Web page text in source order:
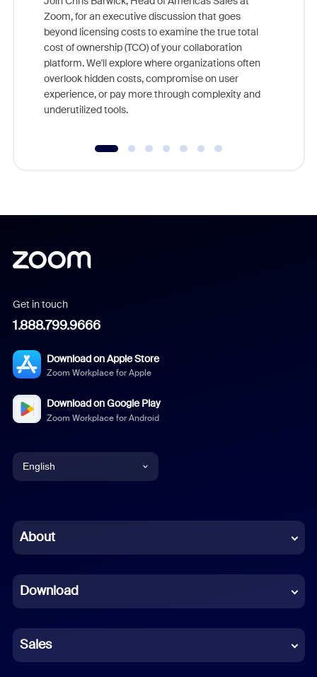
Zoom, for an executive discussion that goes
beyond licensing costs to examine the true total
cost of ownership (TCO) of your collaboration
platform. We'll explore where organizations often
overlook hidden costs, compromise on user
experience, or pay more through complexity and
underutilized tools.
Get in touch
1.888.799.9666
Download on Apple Store
Zoom Workplace for Apple
Download on Google Play
Zoom Workplace for Android
English
Chinese (Simplified)
French
German
Indonesian
About
Download
Sales